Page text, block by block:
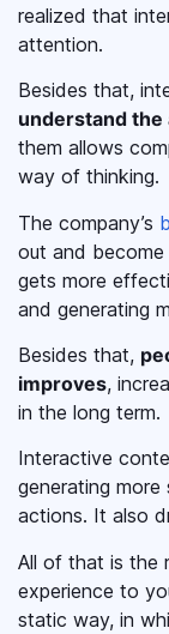
realized that
attention.
Besides that,
understand the
them allows
way of thinking.
The company’s
out and become
gets more
and generating
Besides that,
improves,
in the long term.
Interactive
generating more
actions. It also
All of that is the
experience to
static way, in